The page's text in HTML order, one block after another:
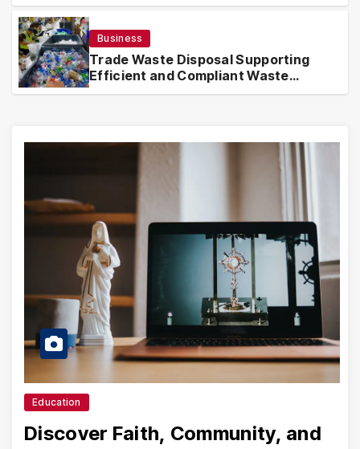
Business
Trade Waste Disposal Supporting
Efficient and Compliant Waste
Handling
Education
Discover Faith, Community, and